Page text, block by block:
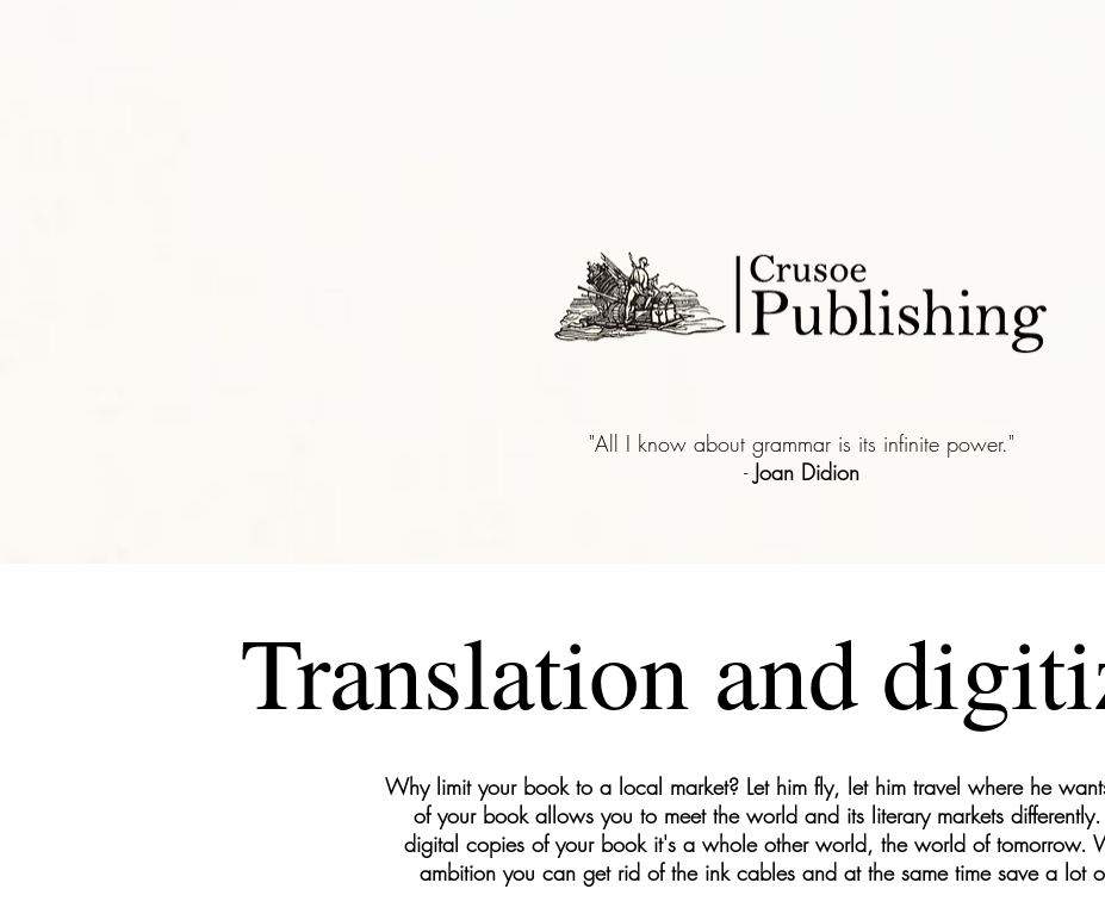
"All I know about grammar is its infinite power."
- Joan Didion
Translation and
Why limit your book to a local market? Let him fly, let him travel where he
of your book allows you to meet the world and its literary markets
digital copies of your book it's a whole other world, the world of tomorrow.
ambition you can get rid of the ink cables and at the same time save a lot